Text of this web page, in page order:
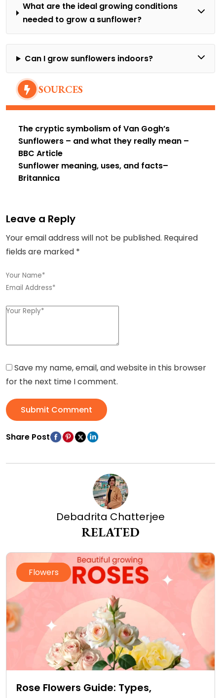
What are the ideal growing conditions
needed to grow a sunflower?
Can I grow sunflowers indoors?
SOURCES
The cryptic symbolism of Van Gogh’s
Sunflowers – and what they really mean –
BBC Article
Sunflower meaning, uses, and facts–
Britannica
Leave a Reply
Your email address will not be published. Required
fields are marked *
Save my name, email, and website in this browser
for the next time I comment.
Submit Comment
Share Post
Debadrita Chatterjee
RELATED
Flowers
Rose Flowers Guide: Types,